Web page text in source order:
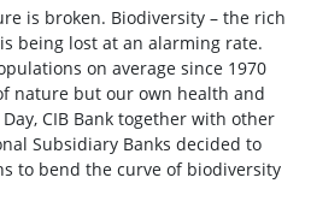
is broken. Biodiversity – the rich
being lost at an alarming rate.
on average since 1970
nature but our own health and
CIB Bank together with other
Subsidiary Banks decided to
to bend the curve of biodiversity